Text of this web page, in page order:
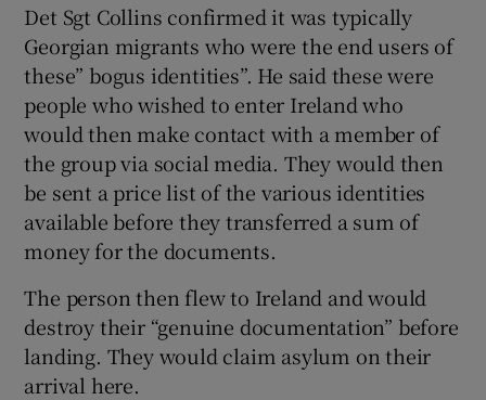
Det Sgt Collins confirmed it was typically
Georgian migrants who were the end users of
these” bogus identities”. He said these were
people who wished to enter Ireland who
would then make contact with a member of
the group via social media. They would then
be sent a price list of the various identities
available before they transferred a sum of
money for the documents.
The person then flew to Ireland and would
destroy their “genuine documentation” before
landing. They would claim asylum on their
arrival here.